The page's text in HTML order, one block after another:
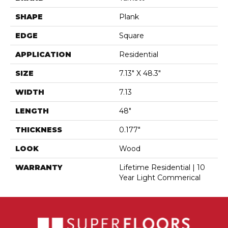
SHAPE Plank
EDGE Square
APPLICATION Residential
SIZE 7.13" X 48.3"
WIDTH 7.13
LENGTH 48"
THICKNESS 0.177"
LOOK Wood
WARRANTY
Lifetime Residential | 10
Year Light Commerical